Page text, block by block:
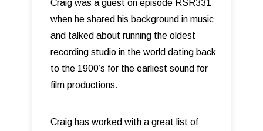
Craig was a guest on episode RSR331
when he shared his background in music
and talked about running the oldest
recording studio in the world dating back
to the 1900’s for the earliest sound for
film productions.
Craig has worked with a great list of